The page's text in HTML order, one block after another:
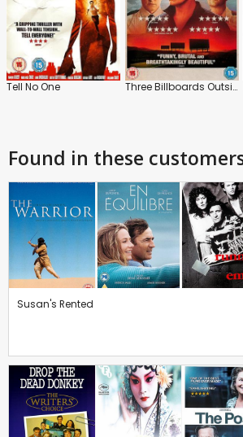
Tell No One Three Billboards Outside Ebbing, Missouri
Found in these
Susan's Rented